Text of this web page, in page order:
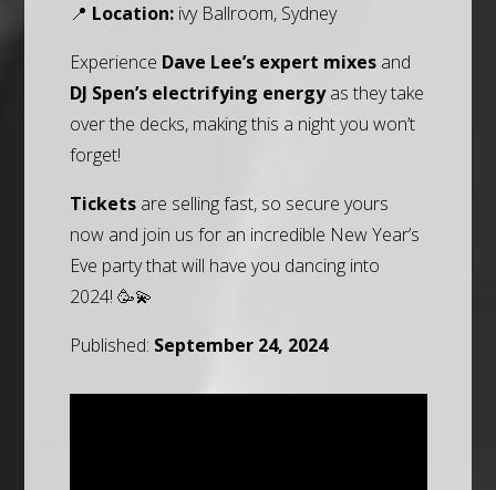
📍 Location:ivy Ballroom, Sydney
Experience Dave Lee’s expert mixesand
DJ Spen’s electrifying energyas they take
over the decks, making this a night you won’t
forget!
Ticketsare selling fast, so secure yours
now and join us for an incredible New Year’s
Eve party that will have you dancing into
2024! 🥳💫
Published: September 24, 2024